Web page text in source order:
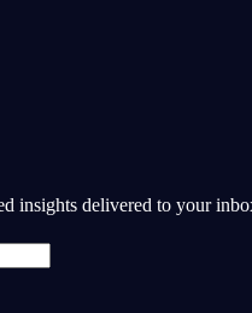
insights delivered to your